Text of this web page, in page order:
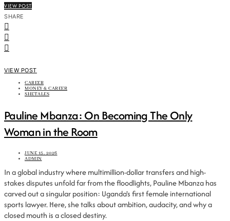
VIEW POST
SHARE
VIEW POST
CAREER
MONEY & CAREER
SHETALES
Pauline Mbanza: On Becoming The Only
Woman in the Room
JUNE 15, 2026
ADMIN
In a global industry where multimillion-dollar transfers and high-
stakes disputes unfold far from the floodlights, Pauline Mbanza has
carved out a singular position: Uganda's first female international
sports lawyer. Here, she talks about ambition, audacity, and why a
closed mouth is a closed destiny.